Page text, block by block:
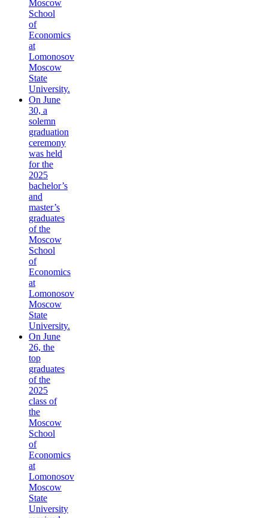
Moscow
School
of
Economics
at
Lomonosov
Moscow
State
University.
On June
30, a
solemn
graduation
ceremony
was held
for the
2025
bachelor’s
and
master’s
graduates
of the
Moscow
School
of
Economics
at
Lomonosov
Moscow
State
University.
On June
26, the
top
graduates
of the
2025
class of
the
Moscow
School
of
Economics
at
Lomonosov
Moscow
State
University